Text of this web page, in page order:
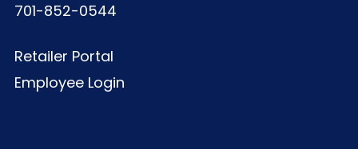
701-852-0544
Retailer Portal
Employee Login